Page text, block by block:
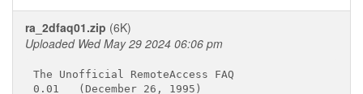
ra_2dfaq01.zip (6K)
Uploaded Wed May 29 2024 06:06 pm
The Unofficial RemoteAccess FAQ
0.01   (December 26, 1995)